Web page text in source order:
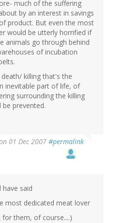
much of the suffering
by an interest in savings
product. But even the most
would be utterly horrified if
animals go through behind
of incubation
killing that's the
inevitable part of life, of
surrounding the killing
prevented.
01 Dec 2007 #permalink
have said
most dedicated meat lover
for them, of course....)